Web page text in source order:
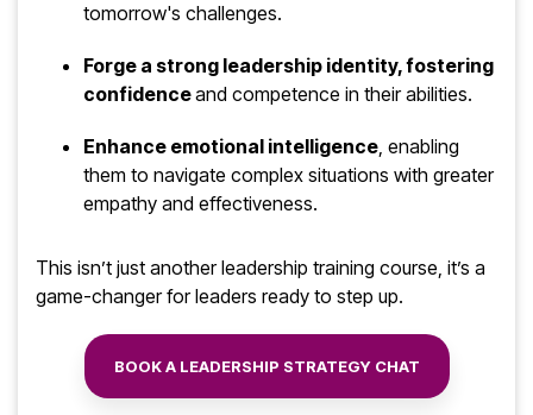
tomorrow's challenges.
Forge a strong leadership identity, fostering
confidenceand competence in their abilities.
Enhance emotional intelligence, enabling
them to navigate complex situations with greater
empathy and effectiveness.
This isn’t just another leadership training course, it’s a
game-changerfor leaders ready to step up.
BOOK A LEADERSHIP STRATEGY CHAT